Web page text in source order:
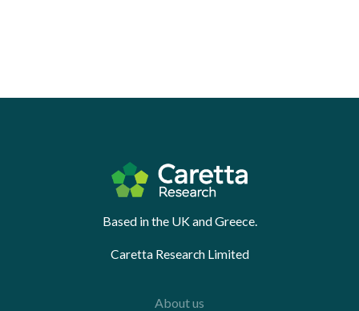
Based in the UK and Greece.
Caretta Research Limited
About us